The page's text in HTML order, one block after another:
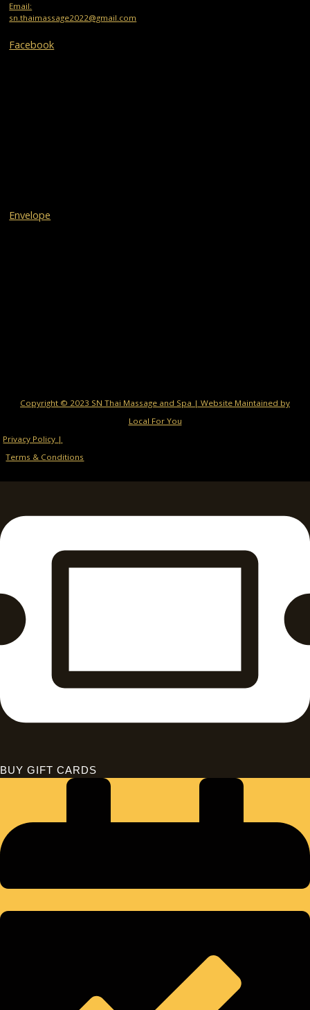
Email:
sn.thaimassage2022@gmail.com
Facebook
Envelope
Copyright © 2023 SN Thai Massage and Spa | Website Maintained by
Local For You
Privacy Policy |
Terms & Conditions
BUY GIFT CARDS